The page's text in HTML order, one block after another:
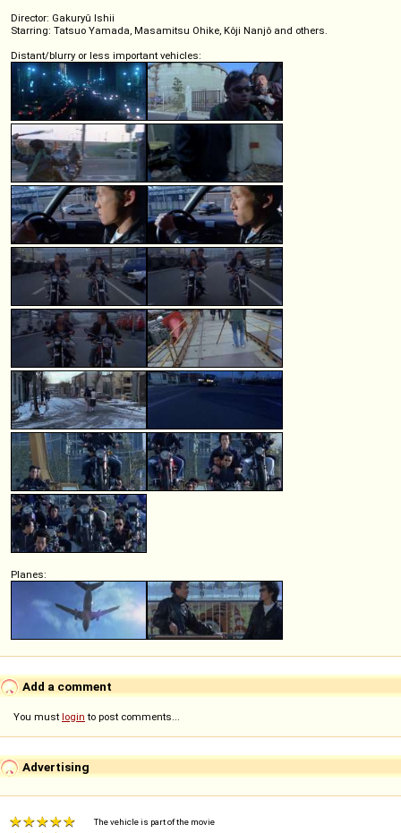
Director: Gakuryû Ishii
Starring: Tatsuo Yamada, Masamitsu Ohike, Kôji Nanjô and others.
Distant/blurry or less important vehicles:
Planes:
Add a comment
You must login to post comments...
Advertising
The vehicle is part of the movie